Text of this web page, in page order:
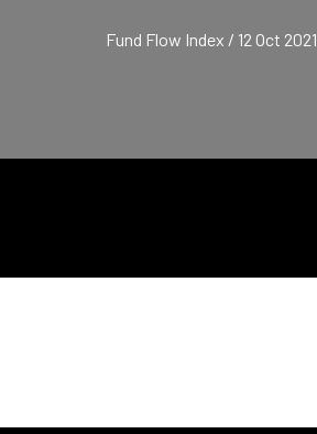
Fund Flow Index / 12 Oct 2021